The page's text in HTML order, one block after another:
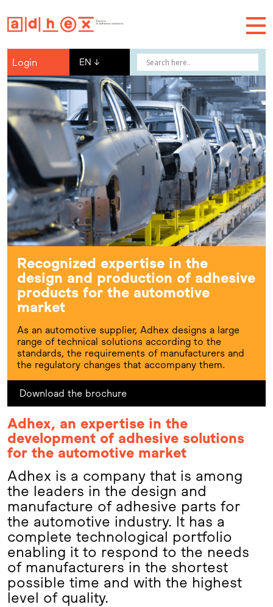
Login EN ↓
Recognized expertise in the
design and production of adhesive
products for the automotive
market
As an automotive supplier, Adhex designs a large
range of technical solutions according to the
standards, the requirements of manufacturers and
the regulatory changes that accompany them.
Download the brochure
Adhex, an expertise in the
development of adhesive solutions
for the automotive market
Adhex is a company that is among
the leaders in the design and
manufacture of adhesive parts for
the automotive industry. It has a
complete technological portfolio
enabling it to respond to the needs
of manufacturers in the shortest
possible time and with the highest
level of quality.